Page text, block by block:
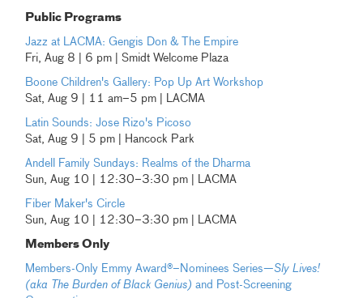
Public Programs
Jazz at LACMA: Gengis Don & The Empire
Fri, Aug 8 | 6 pm | Smidt Welcome Plaza
Boone Children's Gallery: Pop Up Art Workshop
Sat, Aug 9 | 11 am–5 pm | LACMA
Latin Sounds: Jose Rizo's Picoso
Sat, Aug 9 | 5 pm | Hancock Park
Andell Family Sundays: Realms of the Dharma
Sun, Aug 10 | 12:30–3:30 pm | LACMA
Fiber Maker's Circle
Sun, Aug 10 | 12:30–3:30 pm | LACMA
Members Only
Members-Only Emmy Award®–Nominees Series—Sly Lives!
(aka The Burden of Black Genius) and Post-Screening